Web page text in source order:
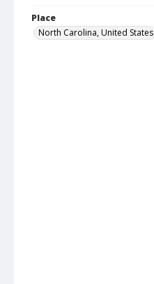
Place
North Carolina, United States